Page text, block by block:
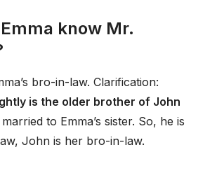
know Mr.
bro-in-law. Clarification:
is the older brother of John
to Emma’s sister. So, he is
John is her bro-in-law.